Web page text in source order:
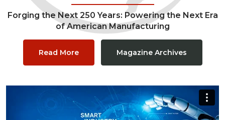
Forging the Next 250 Years: Powering the Next Era
of American Manufacturing
Read More Magazine Archives